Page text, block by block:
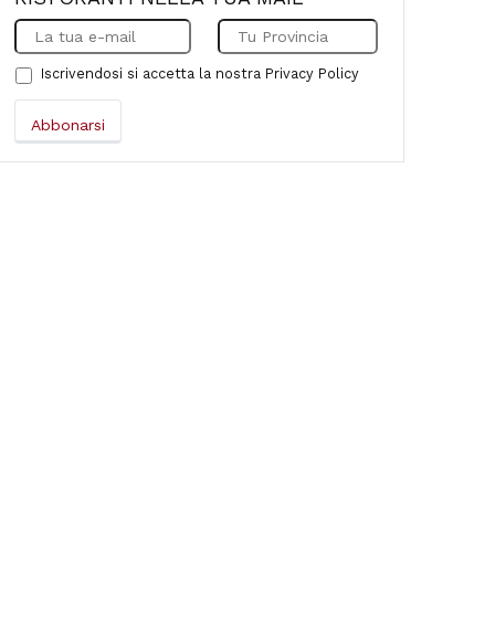
Iscrivendosi si accetta la nostra Privacy Policy